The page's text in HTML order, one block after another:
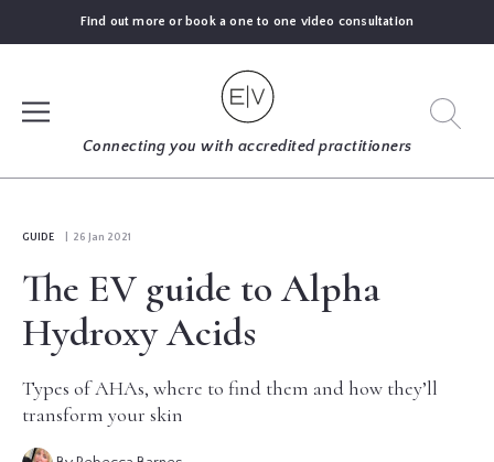
Find out more or book a one to one video consultation
Connecting you with accredited practitioners
FIND
EXPERT
BLOGS
GUIDE | 26 Jan 2021
The EV guide to Alpha
Hydroxy Acids
Types of AHAs, where to find them and how they’ll
transform your skin